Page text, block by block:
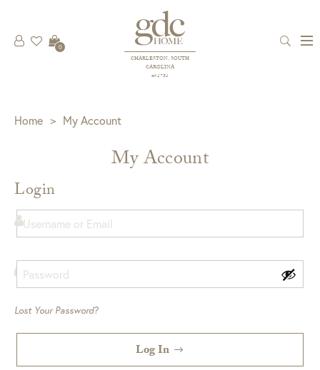
CHARLESTON, SOUTH
CAROLINA
est 1781
0
Home > My Account
My Account
Login
Log In
Lost Your Password?